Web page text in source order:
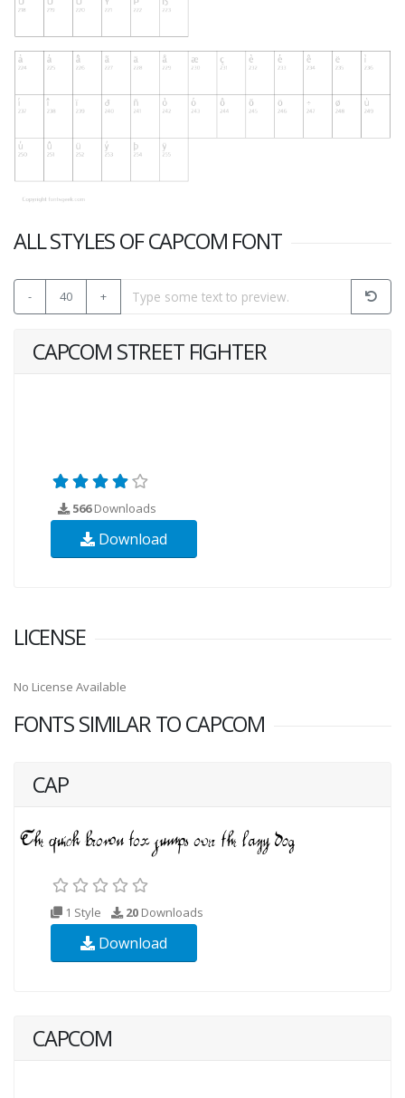
ALL STYLES OF CAPCOM FONT
- 40 +
CAPCOM STREET FIGHTER
566Downloads
Download
LICENSE
No License Available
FONTS SIMILAR TO CAPCOM
CAP
1 Style 20 Downloads
Download
CAPCOM